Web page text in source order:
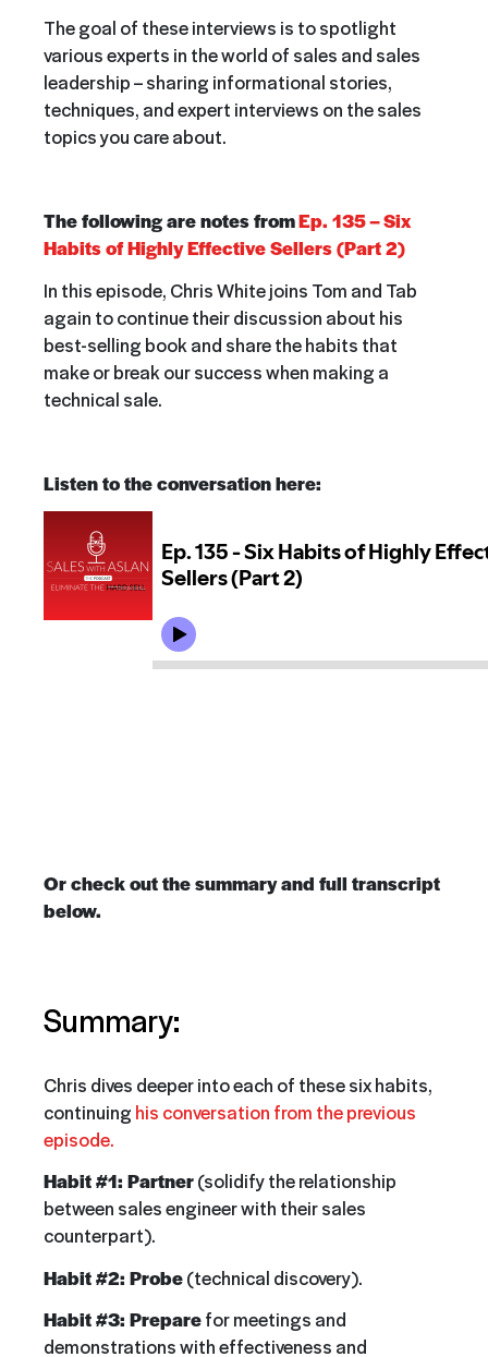
The goal of these interviews is to spotlight
various experts in the world of sales and sales
leadership – sharing informational stories,
techniques, and expert interviews on the sales
topics you care about.
The following are notes fromEp. 135 – Six
Habits of Highly Effective Sellers (Part 2)
In this episode, Chris White joins Tom and Tab
again to continue their discussion about his
best-selling book and share the habits that
make or break our success when making a
technical sale.
Listen to the conversation here:
Or check out the summary and full transcript
below.
Summary:
Chris dives deeper into each of these six habits,
continuing his conversation from the previous
episode.
Habit #1: Partner(solidify the relationship
between sales engineer with their sales
counterpart).
Habit #2: Probe(technical discovery).
Habit #3: Preparefor meetings and
demonstrations with effectiveness and